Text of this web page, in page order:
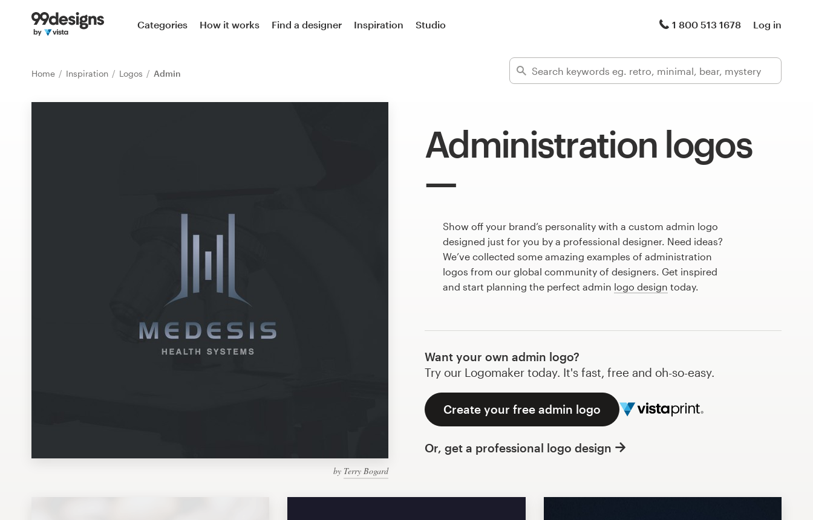
Categories How it works Find a designer Inspiration Studio 1 800 513 1678 Log in
Home Inspiration Logos Admin
Administration logos
by Terry Bogard
Show off your brand’s personality with a custom admin logo
designed just for you by a professional designer. Need ideas?
We’ve collected some amazing examples of administration
logos from our global community of designers. Get inspired
and start planning the perfect admin logo design today.
Want your own admin logo?
Try our Logomaker today. It's fast, free and oh-so-easy.
Create your free admin logo
Or, get a professional logo design
Home